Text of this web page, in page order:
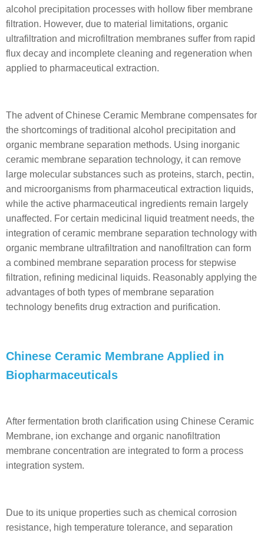
alcohol precipitation processes with hollow fiber membrane
filtration. However, due to material limitations, organic
ultrafiltration and microfiltration membranes suffer from rapid
flux decay and incomplete cleaning and regeneration when
applied to pharmaceutical extraction.
The advent of Chinese Ceramic Membrane compensates for
the shortcomings of traditional alcohol precipitation and
organic membrane separation methods. Using inorganic
ceramic membrane separation technology, it can remove
large molecular substances such as proteins, starch, pectin,
and microorganisms from pharmaceutical extraction liquids,
while the active pharmaceutical ingredients remain largely
unaffected. For certain medicinal liquid treatment needs, the
integration of ceramic membrane separation technology with
organic membrane ultrafiltration and nanofiltration can form
a combined membrane separation process for stepwise
filtration, refining medicinal liquids. Reasonably applying the
advantages of both types of membrane separation
technology benefits drug extraction and purification.
Chinese Ceramic Membrane Applied in
Biopharmaceuticals
After fermentation broth clarification using Chinese Ceramic
Membrane, ion exchange and organic nanofiltration
membrane concentration are integrated to form a process
integration system.
Due to its unique properties such as chemical corrosion
resistance, high temperature tolerance, and separation